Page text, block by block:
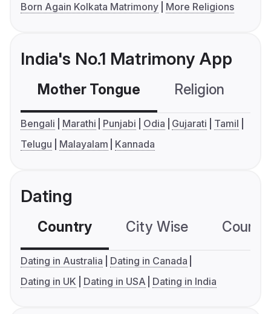
Born Again Kolkata Matrimony
More Religions
India's No.1 Matrimony App
Mother Tongue Religion
Bengali Marathi Punjabi Odia Gujarati
Tamil
Telugu
Malayalam Kannada
Dating
Country City Wise
Dating in Australia
Dating in Canada
Dating in UK
Dating in USA Dating in India